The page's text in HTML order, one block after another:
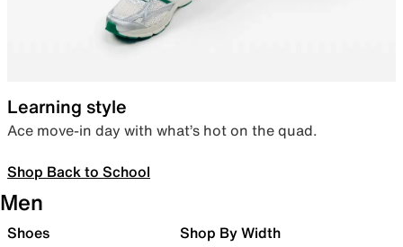
Learning style
Ace move-in day with what’s hot on the quad.
Shop Back to School
Men
Shoes Shop By Width